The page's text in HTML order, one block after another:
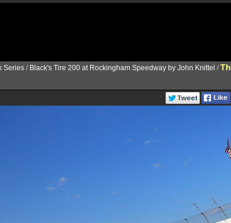
Series / Black's Tire 200 at Rockingham Speedway by John Knittel /